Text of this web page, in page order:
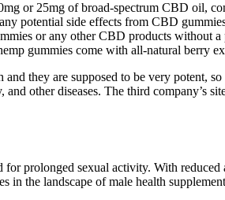
or 25mg of broad-spectrum CBD oil,
potential side effects from CBD
or any other CBD products without
gummies come with all-natural berry
they are supposed to be very potent,
other diseases. The third company’s
prolonged sexual activity. With
the landscape of male health